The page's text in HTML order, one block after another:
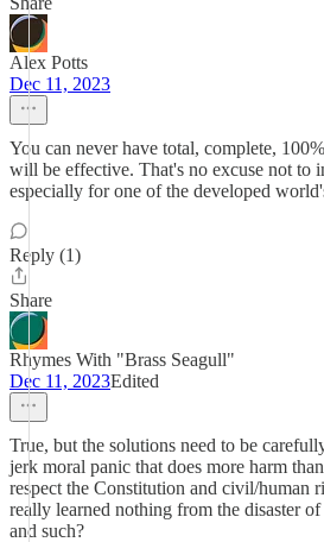
Alex Potts
Dec 11, 2023
You can never have total, complete,
will be effective. That's no excuse not to
especially for one of the developed
Reply (1)
Share
Rhymes With "Brass Seagull"
Dec 11, 2023Edited
True, but the solutions need to be
jerk moral panic that does more harm
respect the Constitution and civil/human
really learned nothing from the disaster
and such?